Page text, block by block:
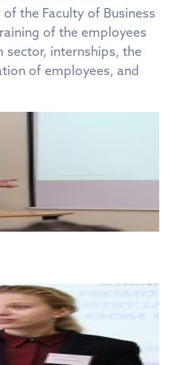
the Faculty of Business
of the employees
internships, the
of employees, and